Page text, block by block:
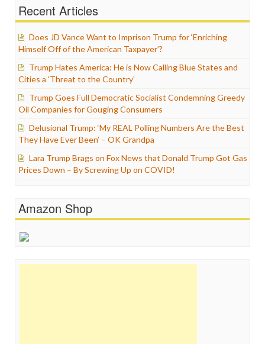
Recent Articles
Does JD Vance Want to Imprison Trump for ‘Enriching
Himself Off of the American Taxpayer’?
Trump Hates America: He is Now Calling Blue States and
Cities a ‘Threat to the Country’
Trump Goes Full Democratic Socialist Condemning Greedy
Oil Companies for Gouging Consumers
Delusional Trump: ‘My REAL Polling Numbers Are the Best
They Have Ever Been’ – OK Grandpa
Lara Trump Brags on Fox News that Donald Trump Got Gas
Prices Down – By Screwing Up on COVID!
Amazon Shop